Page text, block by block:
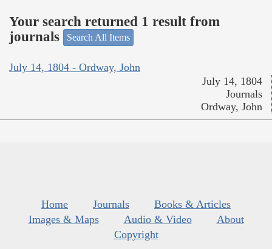
Your search returned 1 result from
journals
Search All Items
July 14, 1804 - Ordway, John
July 14, 1804
Journals
Ordway, John
Home Journals
Books & Articles
Images & Maps
Audio & Video
About
Copyright